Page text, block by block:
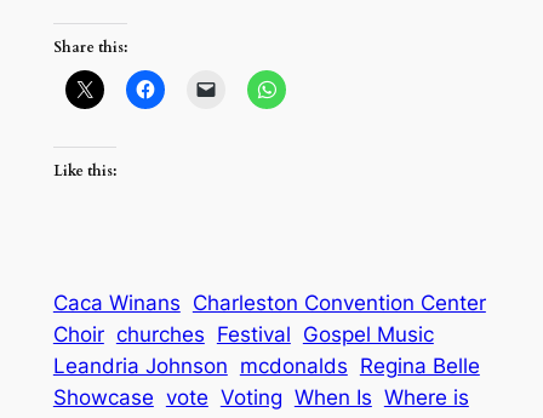
Share this:
Like this:
Caca Winans Charleston Convention Center
Choir churches Festival Gospel Music
Leandria Johnson mcdonalds Regina Belle
Showcase vote Voting When Is Where is